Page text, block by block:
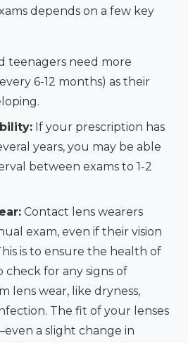
depends on a few key
teenagers need more
6-12 months) as their
If your prescription has
years, you may be able
between exams to 1-2
Contact lens wearers
exam, even if their vision
is to ensure the health of
check for any signs of
lens wear, like dryness,
The fit of your lenses
a slight change in